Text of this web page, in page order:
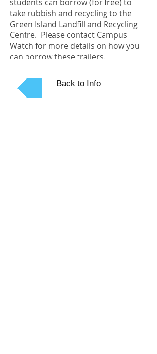
students can borrow (for free) to
take rubbish and recycling to the
Green Island Landfill and Recycling
Centre. Please contact Campus
Watch for more details on how you
can borrow these trailers.
Back to Info